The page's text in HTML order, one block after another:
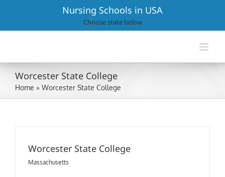
Nursing Schools in USA
Choose state below
Worcester State College
Home » Worcester State College
Worcester State College
Massachusetts